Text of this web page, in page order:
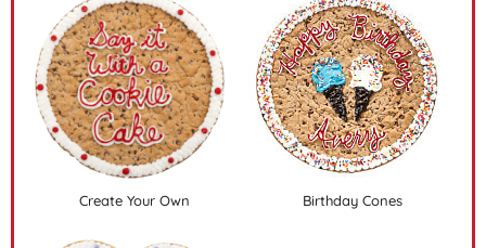
Create Your Own Birthday Cones